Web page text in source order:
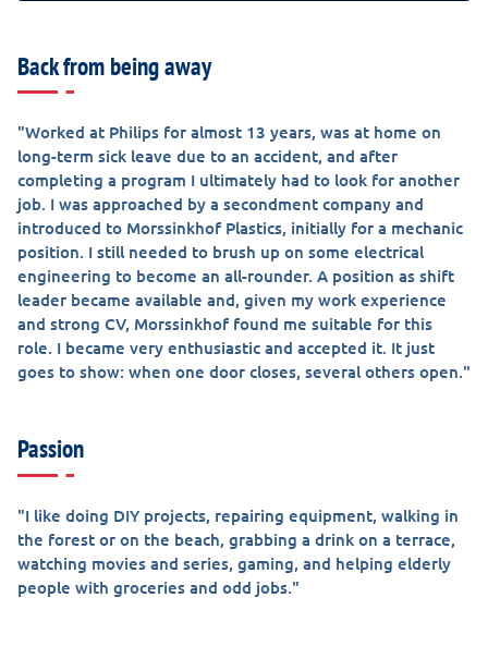
Back from being away
"Worked at Philips for almost 13 years, was at home on
long-term sick leave due to an accident, and after
completing a program I ultimately had to look for another
job. I was approached by a secondment company and
introduced to Morssinkhof Plastics, initially for a mechanic
position. I still needed to brush up on some electrical
engineering to become an all-rounder. A position as shift
leader became available and, given my work experience
and strong CV, Morssinkhof found me suitable for this
role. I became very enthusiastic and accepted it. It just
goes to show: when one door closes, several others open."
Passion
"I like doing DIY projects, repairing equipment, walking in
the forest or on the beach, grabbing a drink on a terrace,
watching movies and series, gaming, and helping elderly
people with groceries and odd jobs."